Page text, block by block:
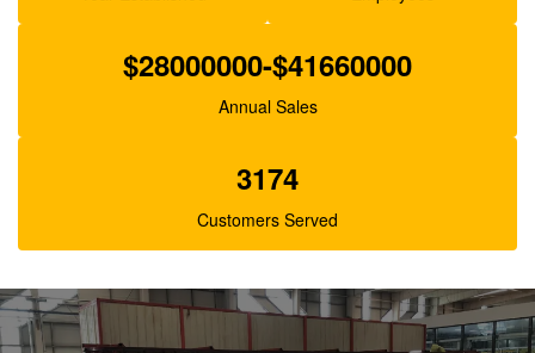
$28000000-$41660000
Annual Sales
3174
Customers Served